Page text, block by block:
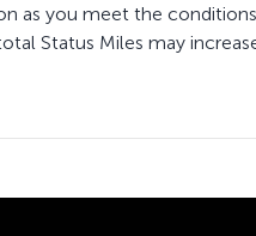
as you meet the
Status Miles may